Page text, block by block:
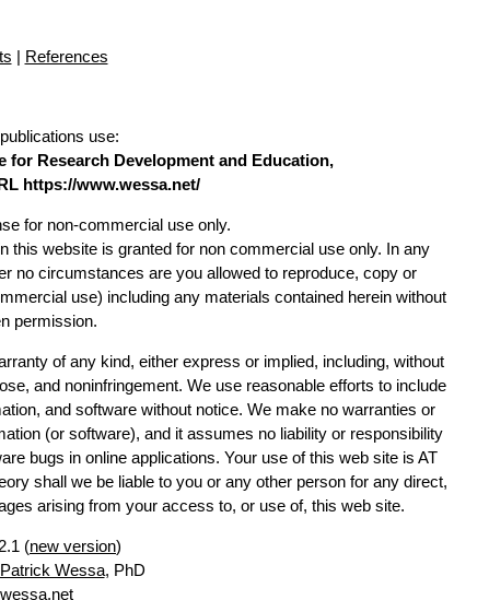
| References
use:
for Research Development and Education,
https://www.wessa.net/
for non-commercial use only.
this website is granted for non commercial use only. In any
no circumstances are you allowed to reproduce, copy or
use) including any materials contained herein without
permission.
of any kind, either express or implied, including, without
and noninfringement. We use reasonable efforts to include
and software without notice. We make no warranties or
(or software), and it assumes no liability or responsibility
bugs in online applications. Your use of this web site is AT
shall we be liable to you or any other person for any direct,
arising from your access to, or use of, this web site.
(new version)
Patrick Wessa, PhD